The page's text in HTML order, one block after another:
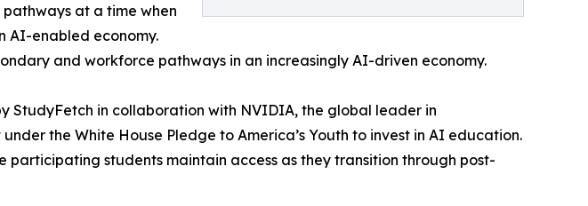
at a time when
AI-enabled economy.
and workforce pathways in an increasingly AI-driven economy.
StudyFetch in collaboration with NVIDIA, the global leader in
the White House Pledge to America’s Youth to invest in AI education.
participating students maintain access as they transition through post-